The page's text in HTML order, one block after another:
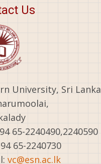
Us
University, Sri Lanka
65-2240490,2240590
65-2240730
vc@esn.ac.lk